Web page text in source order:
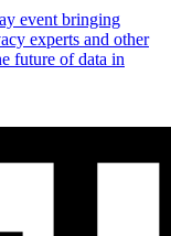
event bringing
experts and other
future of data in